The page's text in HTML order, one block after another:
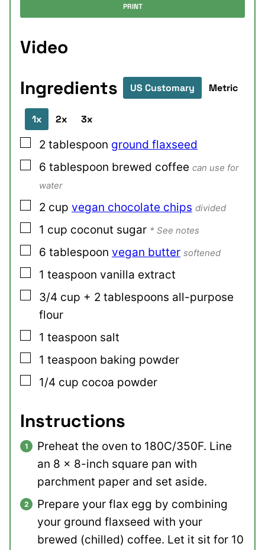
PRINT
Video
Ingredients
US Customary Metric
1x 2x 3x
▢
2 tablespoon ground flaxseed
▢
6 tablespoon brewed coffee can use for
water
▢
2 cup vegan chocolate chips divided
▢
1 cup coconut sugar * See notes
▢
6 tablespoon vegan butter softened
▢
1 teaspoon vanilla extract
▢
3/4 cup + 2 tablespoons all-purpose
flour
▢
1 teaspoon salt
▢
1 teaspoon baking powder
▢
1/4 cup cocoa powder
Instructions
Preheat the oven to 180C/350F. Line
an 8 x 8-inch square pan with
parchment paper and set aside.
Prepare your flax egg by combining
your ground flaxseed with your
brewed (chilled) coffee. Let it sit for 10